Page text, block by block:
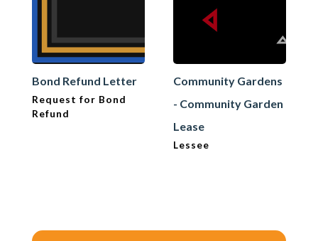
Bond Refund Letter
Request for Bond
Refund
Community Gardens
- Community Garden
Lease
Lessee